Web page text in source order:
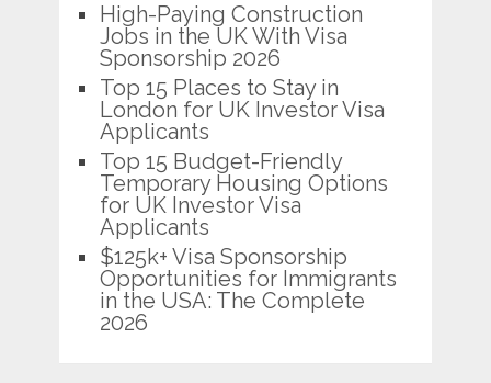
High-Paying Construction
Jobs in the UK With Visa
Sponsorship 2026
Top 15 Places to Stay in
London for UK Investor Visa
Applicants
Top 15 Budget-Friendly
Temporary Housing Options
for UK Investor Visa
Applicants
$125k+ Visa Sponsorship
Opportunities for Immigrants
in the USA: The Complete
2026